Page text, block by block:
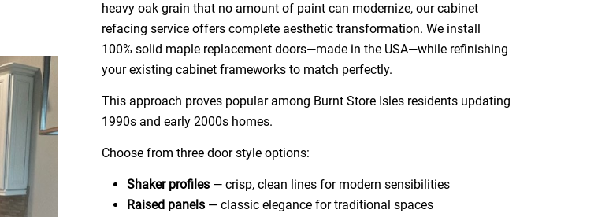
heavy oak grain that no amount of paint can modernize, our cabinet
refacing service offers complete aesthetic transformation. We install
100% solid maple replacement doors—made in the USA—while refinishing
your existing cabinet frameworks to match perfectly.
This approach proves popular among Burnt Store Isles residents updating
1990s and early 2000s homes.
Choose from three door style options:
Shaker profiles— crisp, clean lines for modern sensibilities
Raised panels— classic elegance for traditional spaces